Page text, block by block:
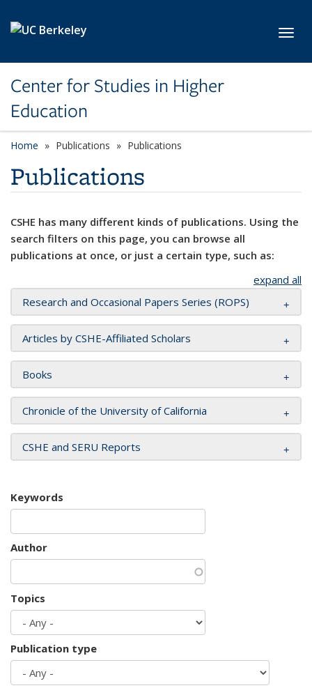
Center for Studies in Higher
Education
Home Publications Publications
Publications
CSHE has many different kinds of publications. Using the
search filters on this page, you can browse all
publications at once, or just a certain type, such as:
expand all
Research and Occasional Papers Series (ROPS)
Articles by CSHE-Affiliated Scholars
Books
Chronicle of the University of California
CSHE and SERU Reports
Keywords
Author
Topics
Publication type